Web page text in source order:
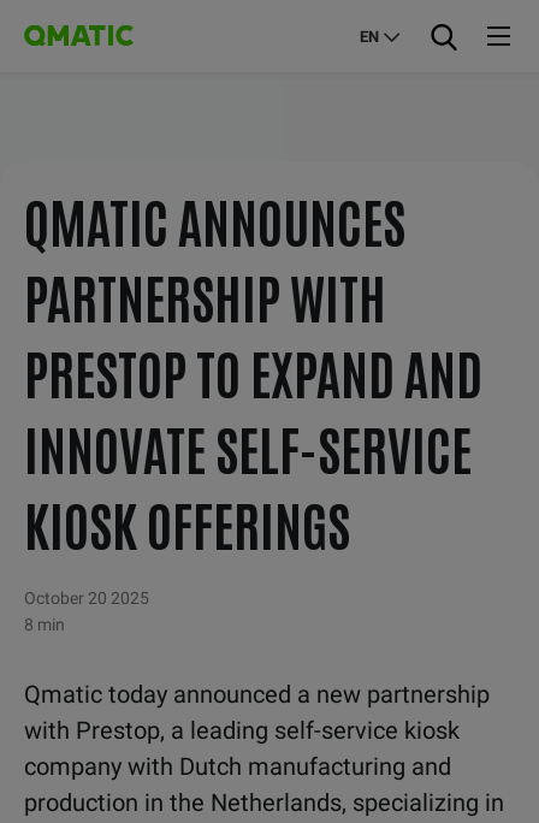
EN
QMATIC ANNOUNCES
PARTNERSHIP WITH
PRESTOP TO EXPAND AND
INNOVATE SELF-SERVICE
KIOSK OFFERINGS
October 20 2025
8 min
Qmatic today announced a new partnership
with Prestop, a leading self-service kiosk
company with Dutch manufacturing and
production in the Netherlands, specializing in